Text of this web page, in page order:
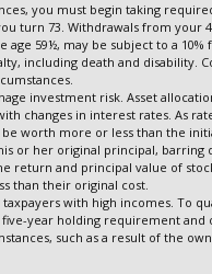
you must begin taking
turn 73. Withdrawals from your
59½, may be subject to a 10%
including death and disability.
investment risk. Asset
changes in interest rates. As
worth more or less than the
or her original principal, barring
return and principal value of
than their original cost.
with high incomes. To
year holding requirement
such as a result of the